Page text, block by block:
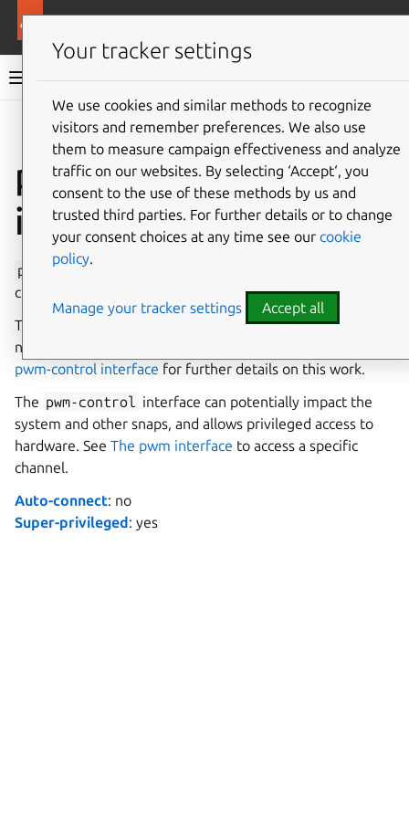
Snap documentation
Give feedback
pwm-control
interface
pwm-control
channels.
This interface is currently
under developmentand has
not yet been released for general use. See
pwm-control interface for further details on this work.
The pwm-control interface can potentially impact the
system and other snaps, and allows privileged access to
hardware. See The pwm interface to access a specific
channel.
Auto-connect: no
Super-privileged: yes
Your tracker settings
We use cookies and similar methods to recognize
visitors and remember preferences. We also use
them to measure campaign effectiveness and analyze
traffic on our websites. By selecting ‘Accept‘, you
consent to the use of these methods by us and
trusted third parties. For further details or to change
your consent choices at any time see our cookie
policy.
Manage your tracker settings Accept all